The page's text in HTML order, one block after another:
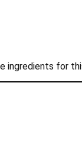
ingredients for